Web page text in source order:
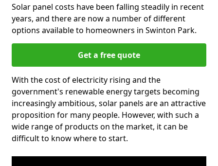
Solar panel costs have been falling steadily in recent
years, and there are now a number of different
options available to homeowners in Swinton Park.
Get a free quote
With the cost of electricity rising and the
government's renewable energy targets becoming
increasingly ambitious, solar panels are an attractive
proposition for many people. However, with such a
wide range of products on the market, it can be
difficult to know where to start.